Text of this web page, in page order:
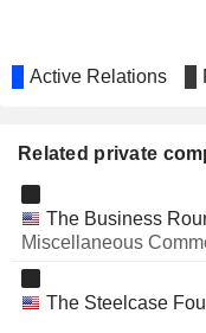
Active Relations
Related private
The Business
Miscellaneous
The Steelcase